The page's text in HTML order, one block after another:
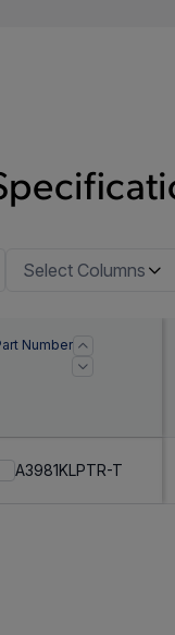
Select Columns
Number
A3981KLPTR-T